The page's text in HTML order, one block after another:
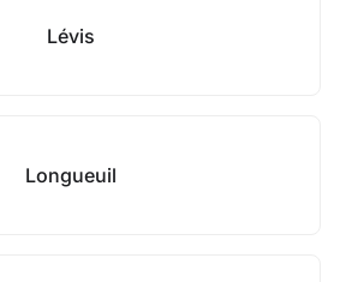
Lévis
Longueuil